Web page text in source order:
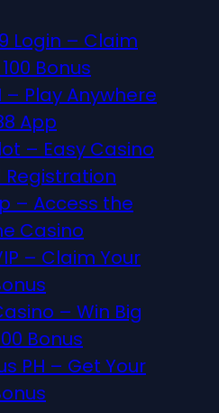
Login – Claim
Bonus
– Play Anywhere
App
– Easy Casino
Registration
– Access the
Casino
– Claim Your
– Win Big
Bonus
PH – Get Your